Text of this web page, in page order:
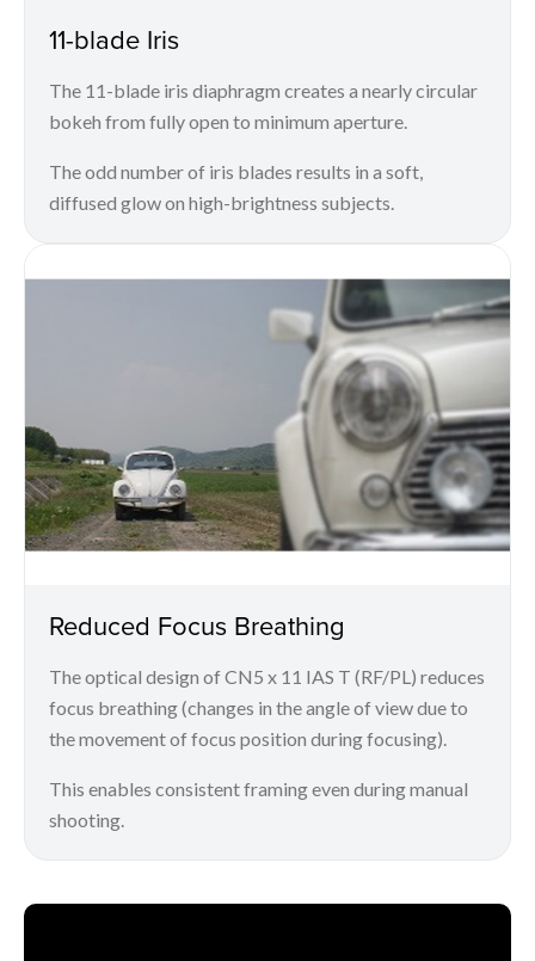
11-blade Iris
The 11-blade iris diaphragm creates a nearly circular
bokeh from fully open to minimum aperture.
The odd number of iris blades results in a soft,
diffused glow on high-brightness subjects.
Reduced Focus Breathing
The optical design of CN5 x 11 IAS T (RF/PL) reduces
focus breathing (changes in the angle of view due to
the movement of focus position during focusing).
This enables consistent framing even during manual
shooting.